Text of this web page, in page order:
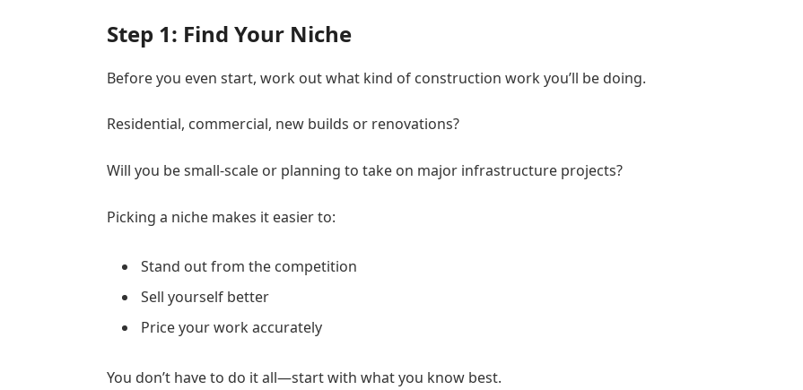
Step 1: Find Your Niche
Before you even start, work out what kind of construction work you’ll be doing.
Residential, commercial, new builds or renovations?
Will you be small-scale or planning to take on major infrastructure projects?
Picking a niche makes it easier to:
Stand out from the competition
Sell yourself better
Price your work accurately
You don’t have to do it all—start with what you know best.